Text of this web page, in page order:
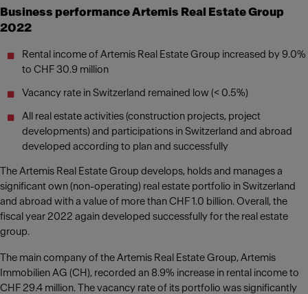
Business performance Artemis Real Estate Group
2022
Rental income of Artemis Real Estate Group increased by 9.0%
to CHF 30.9 million
Vacancy rate in Switzerland remained low (< 0.5%)
All real estate activities (construction projects, project
developments) and participations in Switzerland and abroad
developed according to plan and successfully
The Artemis Real Estate Group develops, holds and manages a
significant own (non-operating) real estate portfolio in Switzerland
and abroad with a value of more than CHF 1.0 billion. Overall, the
fiscal year 2022 again developed successfully for the real estate
group.
The main company of the Artemis Real Estate Group, Artemis
Immobilien AG (CH), recorded an 8.9% increase in rental income to
CHF 29.4 million. The vacancy rate of its portfolio was significantly